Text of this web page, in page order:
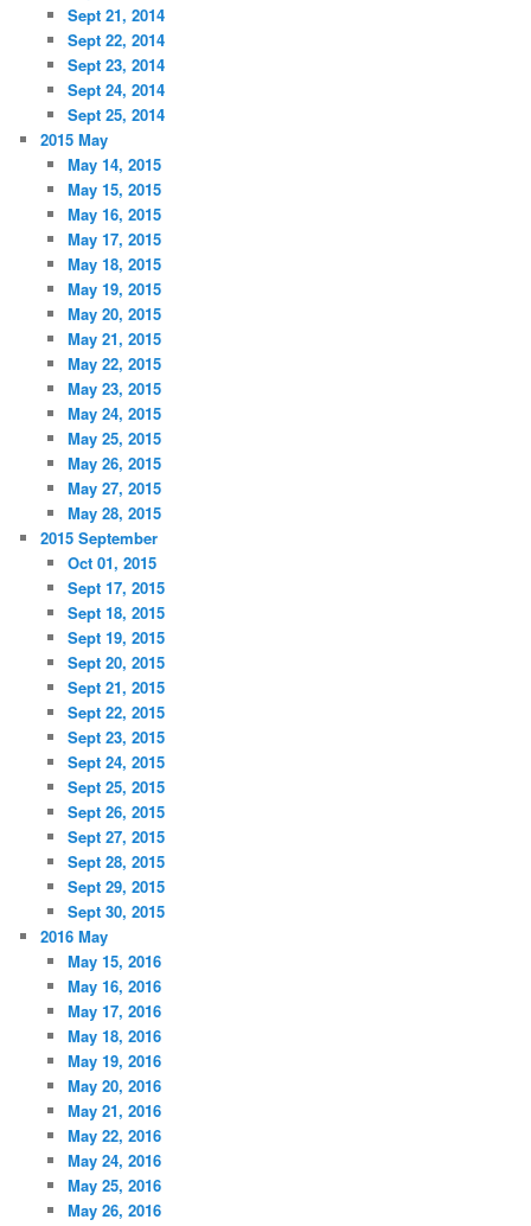
Sept 21, 2014
Sept 22, 2014
Sept 23, 2014
Sept 24, 2014
Sept 25, 2014
2015 May
May 14, 2015
May 15, 2015
May 16, 2015
May 17, 2015
May 18, 2015
May 19, 2015
May 20, 2015
May 21, 2015
May 22, 2015
May 23, 2015
May 24, 2015
May 25, 2015
May 26, 2015
May 27, 2015
May 28, 2015
2015 September
Oct 01, 2015
Sept 17, 2015
Sept 18, 2015
Sept 19, 2015
Sept 20, 2015
Sept 21, 2015
Sept 22, 2015
Sept 23, 2015
Sept 24, 2015
Sept 25, 2015
Sept 26, 2015
Sept 27, 2015
Sept 28, 2015
Sept 29, 2015
Sept 30, 2015
2016 May
May 15, 2016
May 16, 2016
May 17, 2016
May 18, 2016
May 19, 2016
May 20, 2016
May 21, 2016
May 22, 2016
May 24, 2016
May 25, 2016
May 26, 2016